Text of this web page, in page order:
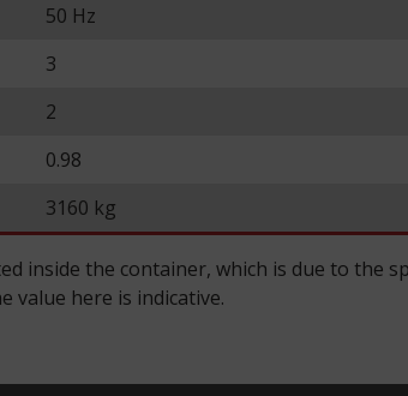
50 Hz
3
2
0.98
3160 kg
inside the container, which is due to the
value here is indicative.